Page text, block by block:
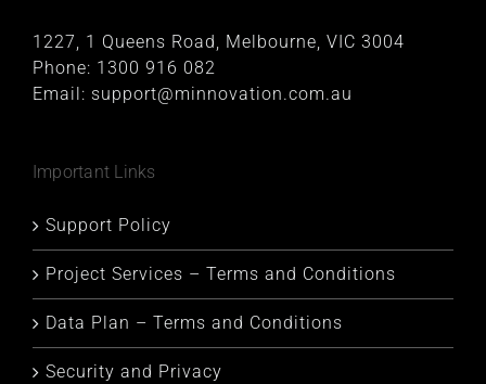
1227, 1 Queens Road, Melbourne, VIC 3004
Phone: 1300 916 082
Email: support@minnovation.com.au
Important Links
Support Policy
Project Services – Terms and Conditions
Data Plan – Terms and Conditions
Security and Privacy